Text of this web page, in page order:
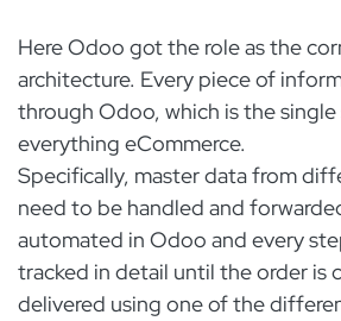
Here Odoo got the role as the
architecture. Every piece of
through Odoo, which is the
everything eCommerce.
Specifically, master data from
need to be handled and
automated in Odoo and every
tracked in detail until the order is
delivered using one of the